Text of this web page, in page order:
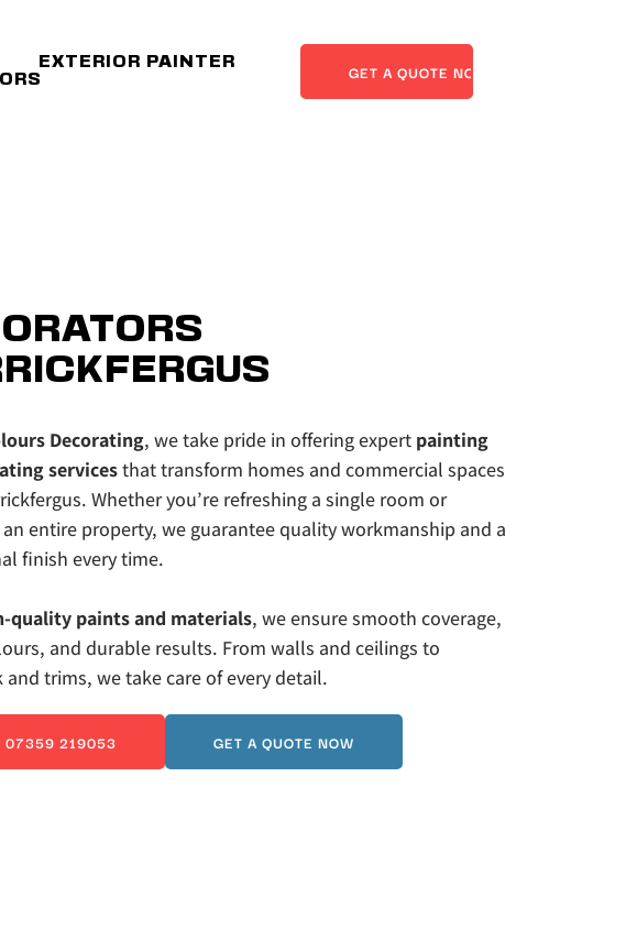
EXTERIOR PAINTER
GET A QUOTE NOW
Decorating, we take pride in offering expert painting
services that transform homes and commercial spaces
Whether you’re refreshing a single room or
entire property, we guarantee quality workmanship and a
finish every time.
quality paints and materials, we ensure smooth coverage,
and durable results. From walls and ceilings to
trims, we take care of every detail.
07359 219053 GET A QUOTE NOW